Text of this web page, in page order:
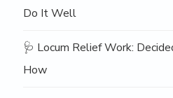
Do It Well
🩺 Locum Relief Work:
How